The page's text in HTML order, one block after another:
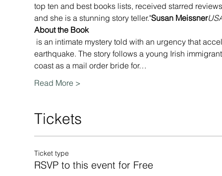
top ten and best books lists, received starred
and she is a stunning story teller."Susan Meissner
About the Book
is an intimate mystery told with an urgency that
earthquake. The story follows a young Irish
coast as a mail order bride for…
Read More >
Tickets
Ticket type
RSVP to this event for Free